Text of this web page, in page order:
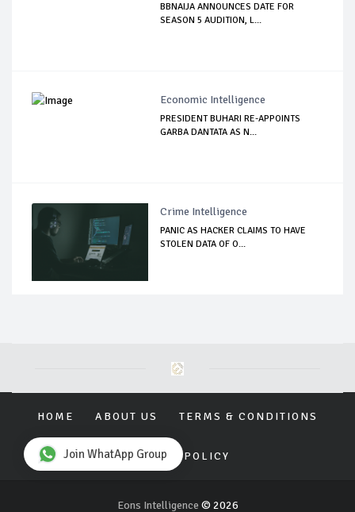
BBNAIJA ANNOUNCES DATE FOR
SEASON 5 AUDITION, L...
Economic Intelligence
PRESIDENT BUHARI RE-APPOINTS
GARBA DANTATA AS N...
Crime Intelligence
PANIC AS HACKER CLAIMS TO HAVE
STOLEN DATA OF O...
HOME ABOUT US TERMS & CONDITIONS
PRIVACY POLICY
Eons Intelligence © 2026
Join WhatApp Group